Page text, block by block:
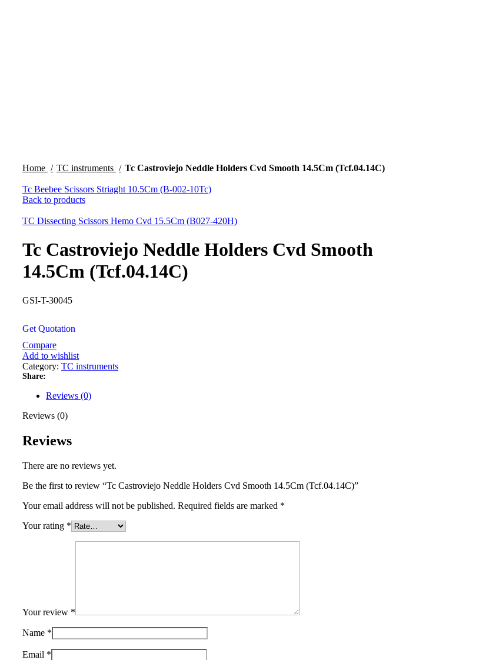
Home
TC instruments Tc Castroviejo Neddle Holders Cvd Smooth 14.5Cm (Tcf.04.14C)
Tc Beebee Scissors Striaght 10.5Cm (B-002-10Tc)
Back to products
TC Dissecting Scissors Hemo Cvd 15.5Cm (B027-420H)
Tc Castroviejo Neddle Holders Cvd Smooth
14.5Cm (Tcf.04.14C)
GSI-T-30045
Get Quotation
Compare
Add to wishlist
Category: TC instruments
Share:
Reviews (0)
Reviews (0)
Reviews
There are no reviews yet.
Be the first to review “Tc Castroviejo Neddle Holders Cvd Smooth 14.5Cm (Tcf.04.14C)”
Your email address will not be published. Required fields are marked *
Your rating *
Your review *
Name *
Email *